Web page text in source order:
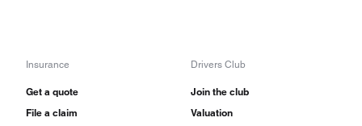
Insurance
Get a quote
File a claim
Drivers Club
Join the club
Valuation